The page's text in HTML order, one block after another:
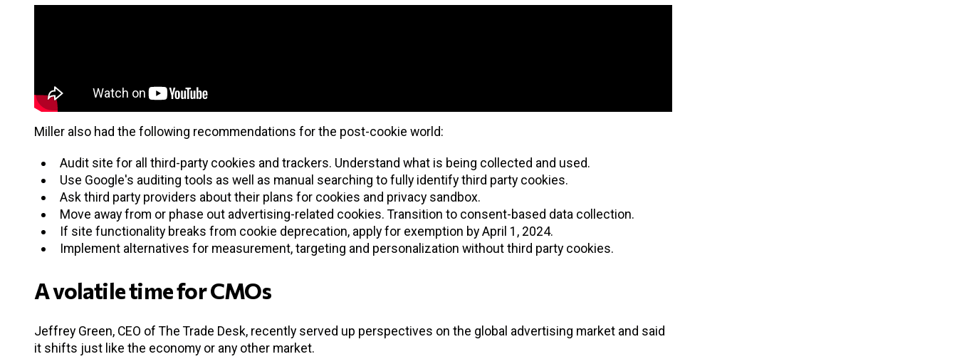
Miller also had the following recommendations for the post-cookie world:
Audit site for all third-party cookies and trackers. Understand what is being collected and used.
Use Google's auditing tools as well as manual searching to fully identify third party cookies.
Ask third party providers about their plans for cookies and privacy sandbox.
Move away from or phase out advertising-related cookies. Transition to consent-based data collection.
If site functionality breaks from cookie deprecation, apply for exemption by April 1, 2024.
Implement alternatives for measurement, targeting and personalization without third party cookies.
A volatile time for CMOs
Jeffrey Green, CEO of The Trade Desk, recently served up perspectives on the global advertising market and said
it shifts just like the economy or any other market.